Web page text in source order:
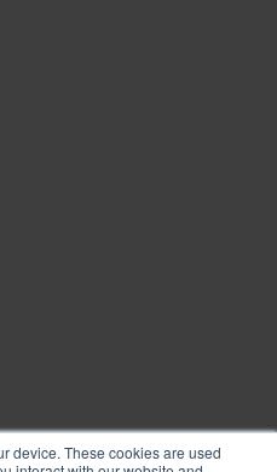
device. These cookies are used